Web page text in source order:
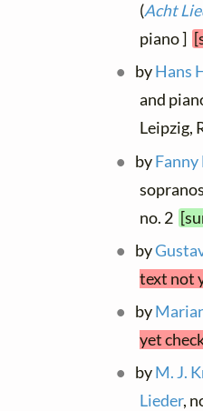
(Acht
piano ]
byHans
and
Leipzig,
byFanny
no. 2
by
text not
by
yet
byM. J.
Lieder,